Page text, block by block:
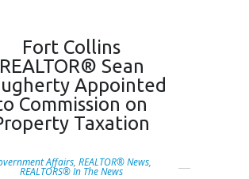
Fort Collins
REALTOR® Sean
Appointed
Commission on
Taxation
Affairs, REALTOR® News,
REALTORS® In The News